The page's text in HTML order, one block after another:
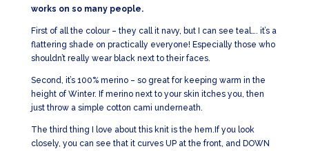
works on so many people.
First of all the colour – they call it navy, but I can see teal…. it’s a
flattering shade on practically everyone! Especially those who
shouldn’t really wear black next to their faces.
Second, it’s 100% merino – so great for keeping warm in the
height of Winter. If merino next to your skin itches you, then
just throw a simple cotton cami underneath.
The third thing I love about this knit is the hem.If you look
closely, you can see that it curves UP at the front, and DOWN